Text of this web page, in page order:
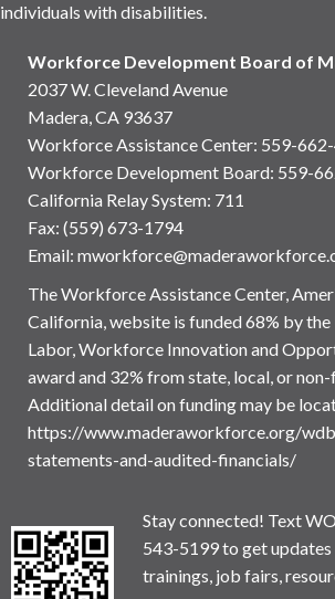
individuals with disabilities.
Workforce Development Board of
2037 W. Cleveland Avenue
Madera, CA 93637
Workforce Assistance Center: 559-
Workforce Development Board: 559-
California Relay System: 711
Fax: (559) 673-1794
Email:
The Workforce Assistance Center,
California, website is funded 68% by
Labor, Workforce Innovation and
award and 32% from state, local, or
Additional detail on funding may be
https://www.maderaworkforce.org/
statements-and-audited-financials/
Stay connected! Text
543-5199 to get updates
trainings, job fairs,